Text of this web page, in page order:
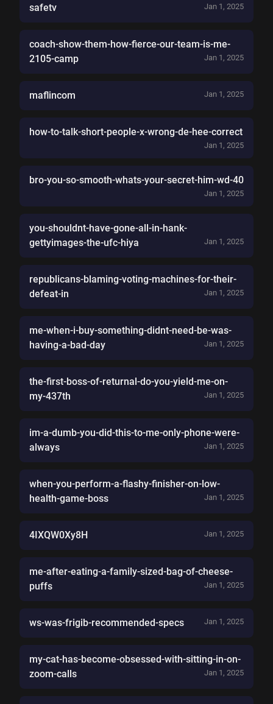
safetv
Jan 1, 2025
coach-show-them-how-fierce-our-team-is-me-
2105-camp
Jan 1, 2025
maflincom Jan 1, 2025
how-to-talk-short-people-x-wrong-de-hee-correct
Jan 1, 2025
bro-you-so-smooth-whats-your-secret-him-wd-40
Jan 1, 2025
you-shouldnt-have-gone-all-in-hank-
gettyimages-the-ufc-hiya
Jan 1, 2025
republicans-blaming-voting-machines-for-their-
defeat-in
Jan 1, 2025
me-when-i-buy-something-didnt-need-be-was-
having-a-bad-day
Jan 1, 2025
the-first-boss-of-returnal-do-you-yield-me-on-
my-437th
Jan 1, 2025
im-a-dumb-you-did-this-to-me-only-phone-were-
always
Jan 1, 2025
when-you-perform-a-flashy-finisher-on-low-
health-game-boss
Jan 1, 2025
4IXQW0Xy8H Jan 1, 2025
me-after-eating-a-family-sized-bag-of-cheese-
puffs
Jan 1, 2025
ws-was-frigib-recommended-specs Jan 1, 2025
my-cat-has-become-obsessed-with-sitting-in-on-
zoom-calls
Jan 1, 2025